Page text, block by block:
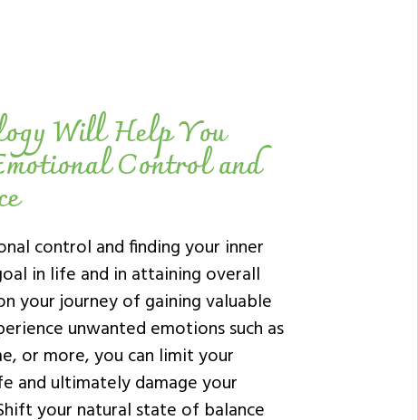
Will Help You
Control and
control and finding your inner
in life and in attaining overall
your journey of gaining valuable
unwanted emotions such as
or more, you can limit your
and ultimately damage your
your natural state of balance